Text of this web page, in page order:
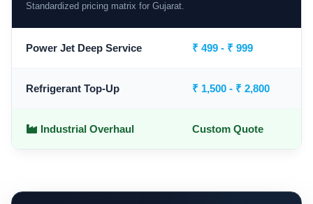
Standardized pricing matrix for Gujarat.
Power Jet Deep Service ₹ 499 - ₹ 999
Refrigerant Top-Up ₹ 1,500 - ₹ 2,800
Industrial Overhaul Custom Quote